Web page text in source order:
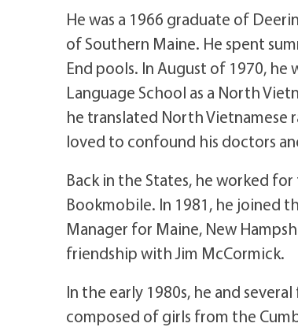
He was a 1966 graduate of
of Southern Maine. He spent
End pools. In August of 1970,
Language School as a North
he translated North Vietnamese
loved to confound his doctors
Back in the States, he worked
Bookmobile. In 1981, he joined
Manager for Maine, New
friendship with Jim McCormick.
In the early 1980s, he and
composed of girls from the